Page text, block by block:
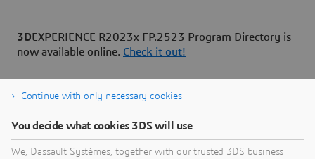
3DEXPERIENCE R2023x FP.2523 Program Directory is
now available online. Check it out!
Need Assistance?
Continue with only necessary cookies
You decide what cookies 3DS will use
We, Dassault Systèmes, together with our trusted 3DS business